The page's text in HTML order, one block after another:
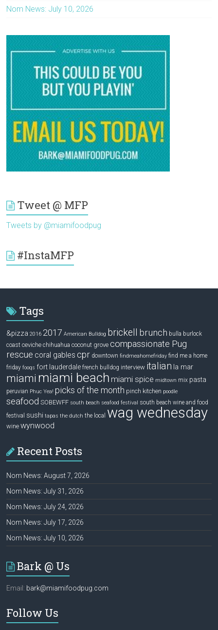
Nom News: July 10, 2026
Tweet @ MFP
Tweets by @miamifoodpug
#InstaMFP
Tags
&pizza 2016 2017 American Bulldog brickell brunch bulla burlock
coast ceviche chihuahua coconut grove compassionate Pug
rescue coral gables cpr downtown findmeahomefriday find me a home
friday fooqs fort lauderdale french bulldog interview italian la mar
miami miami beach miami spice midtown mix pasta
peruvian Phuc Yea! picks of the month pinch kitchen poodle
seafood SOBEWFF south beach seafood festival south beach wine and food
festival sushi tapas the dutch the local wag wednesday
wine wynwood
Recent Posts
Nom News: August 7, 2026
Nom News: July 31, 2026
Nom News: July 24, 2026
Nom News: July 17, 2026
Nom News: July 10, 2026
Bark @ Us
Email: bark@miamifoodpug.com
Follow Us